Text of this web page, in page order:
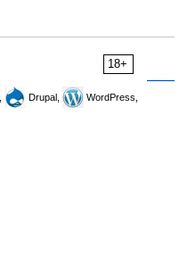
18+
Drupal,
WordPress,